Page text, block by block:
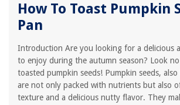
How To Toast Pumpkin
Pan
Introduction Are you looking for a delicious
to enjoy during the autumn season? Look
toasted pumpkin seeds! Pumpkin seeds,
are not only packed with nutrients but also
texture and a delicious nutty flavor. They